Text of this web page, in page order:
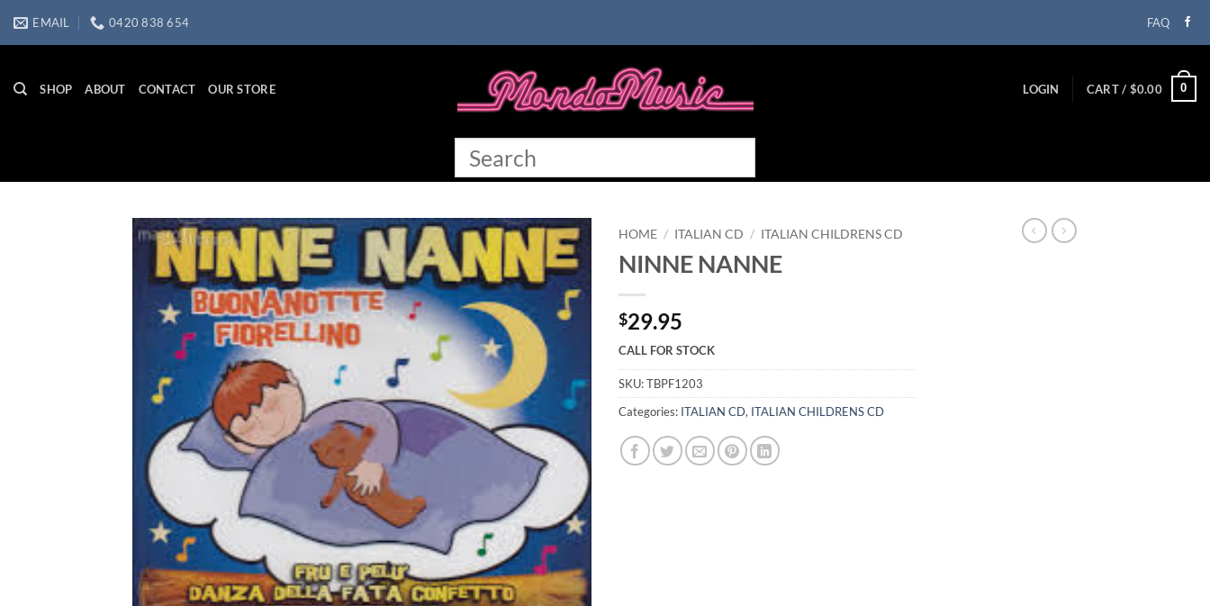
EMAIL 0420 838 654 FAQ
SHOP ABOUT CONTACT OUR STORE LOGIN CART / $0.00 0
HOME / ITALIAN CD / ITALIAN CHILDRENS CD
NINNE NANNE
$29.95
CALL FOR STOCK
SKU:TBPF1203
Categories: ITALIAN CD, ITALIAN CHILDRENS CD